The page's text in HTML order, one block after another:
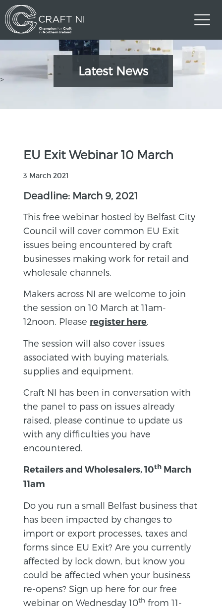
>
Latest News
EU Exit Webinar 10 March
3 March 2021
Deadline: March 9, 2021
This free webinar hosted by Belfast City
Council will cover common EU Exit
issues being encountered by craft
businesses making work for retail and
wholesale channels.
Makers across NI are welcome to join
the session on 10 March at 11am-
12noon. Please register here
The session will also cover issues
associated with buying materials,
supplies and equipment.
Craft NI has been in conversation with
the panel to pass on issues already
raised, please continue to update us
with any difficulties you have
encountered.
Retailers and Wholesalers, 10th March
11am
Do you run a small Belfast business that
has been impacted by changes to
import or export processes, taxes and
forms since EU Exit? Are you currently
affected by lock down, but know you
could be affected when your business
re-opens? Sign up here for our free
webinar on Wednesday 10th from 11-